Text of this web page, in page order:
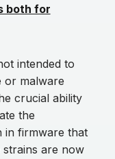
both for
intended to
or malware
crucial ability
the
in firmware that
are now